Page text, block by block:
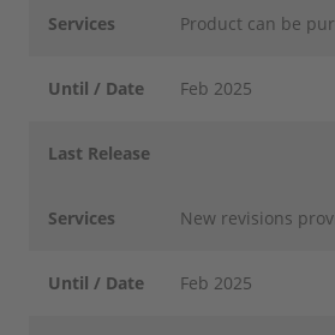
Services Product can be
Until / Date Feb 2025
Last Release
Services New revisions
Until / Date Feb 2025